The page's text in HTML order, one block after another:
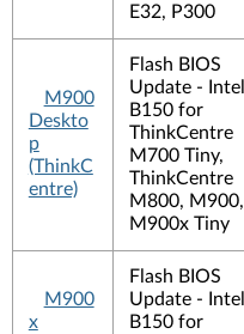
E32, P300
M900
Deskto
p
(ThinkC
entre)
Flash BIOS
Update - Intel
B150 for
ThinkCentre
M700 Tiny,
ThinkCentre
M800, M900,
M900x Tiny
M900
x
Flash BIOS
Update - Intel
B150 for